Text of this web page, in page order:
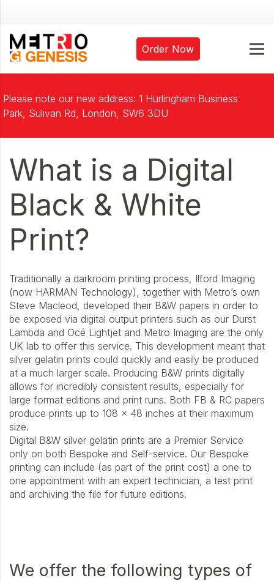
Order Now
Please note our new address: 1 Hurlingham Business
Park, Sulivan Rd, London, SW6 3DU
What is a Digital
Black & White
Print?
Traditionally a darkroom printing process, Ilford Imaging
(now HARMAN Technology), together with Metro’s own
Steve Macleod, developed their B&W papers in order to
be exposed via digital output printers such as our Durst
Lambda and Océ Lightjet and Metro Imaging are the only
UK lab to offer this service. This development meant that
silver gelatin prints could quickly and easily be produced
at a much larger scale. Producing B&W prints digitally
allows for incredibly consistent results, especially for
large format editions and print runs. Both FB & RC papers
produce prints up to 108 x 48 inches at their maximum
size.
Digital B&W silver gelatin prints are a Premier Service
only on both Bespoke and Self-service. Our Bespoke
printing can include (as part of the print cost) a one to
one appointment with an expert technician, a test print
and archiving the file for future editions.
We offer the following types of